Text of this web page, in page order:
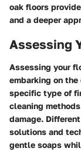
oak floors
and a deeper
Assessing
Assessing your
embarking on
specific type of
cleaning
damage.
solutions and
gentle soaps